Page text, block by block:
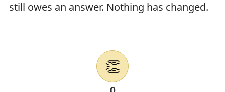
still owes an answer. Nothing has changed.
👏